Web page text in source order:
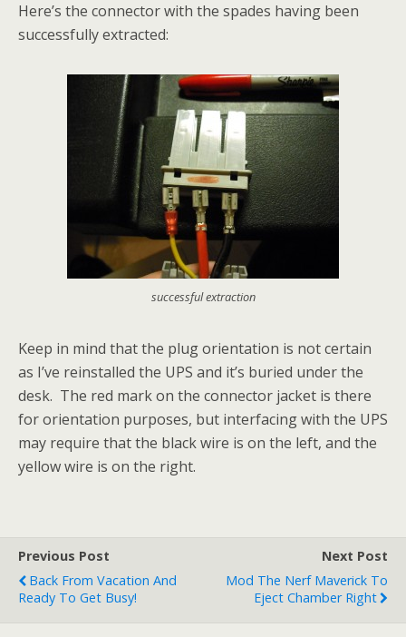
Here’s the connector with the spades having been
successfully extracted:
successful extraction
Keep in mind that the plug orientation is not certain
as I’ve reinstalled the UPS and it’s buried under the
desk. The red mark on the connector jacket is there
for orientation purposes, but interfacing with the UPS
may require that the black wire is on the left, and the
yellow wire is on the right.
Previous Post
Back From Vacation And
Ready To Get Busy!
Next Post
Mod The Nerf Maverick To
Eject Chamber Right